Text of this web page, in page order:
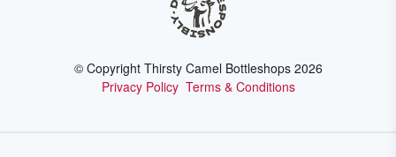
© Copyright Thirsty Camel Bottleshops 2026
Privacy Policy Terms & Conditions